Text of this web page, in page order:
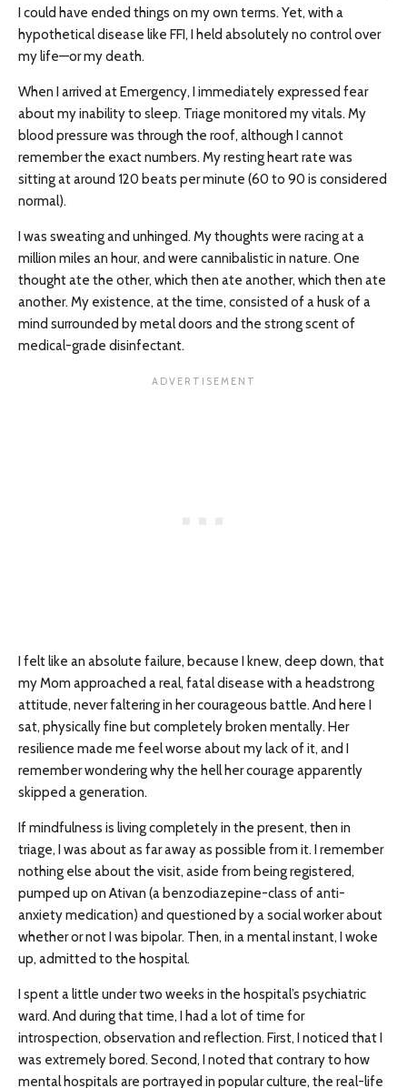
I could have ended things on my own terms. Yet, with a
hypothetical disease like FFI, I held absolutely no control over
my life—or my death.
When I arrived at Emergency, I immediately expressed fear
about my inability to sleep. Triage monitored my vitals. My
blood pressure was through the roof, although I cannot
remember the exact numbers. My resting heart rate was
sitting at around 120 beats per minute (60 to 90 is considered
normal).
I was sweating and unhinged. My thoughts were racing at a
million miles an hour, and were cannibalistic in nature. One
thought ate the other, which then ate another, which then ate
another. My existence, at the time, consisted of a husk of a
mind surrounded by metal doors and the strong scent of
medical-grade disinfectant.
I felt like an absolute failure, because I knew, deep down, that
my Mom approached a real, fatal disease with a headstrong
attitude, never faltering in her courageous battle. And here I
sat, physically fine but completely broken mentally. Her
resilience made me feel worse about my lack of it, and I
remember wondering why the hell her courage apparently
skipped a generation.
If mindfulness is living completely in the present, then in
triage, I was about as far away as possible from it. I remember
nothing else about the visit, aside from being registered,
pumped up on Ativan (a benzodiazepine-class of anti-
anxiety medication) and questioned by a social worker about
whether or not I was bipolar. Then, in a mental instant, I woke
up, admitted to the hospital.
I spent a little under two weeks in the hospital’s psychiatric
ward. And during that time, I had a lot of time for
introspection, observation and reflection. First, I noticed that I
was extremely bored. Second, I noted that contrary to how
mental hospitals are portrayed in popular culture, the real-life